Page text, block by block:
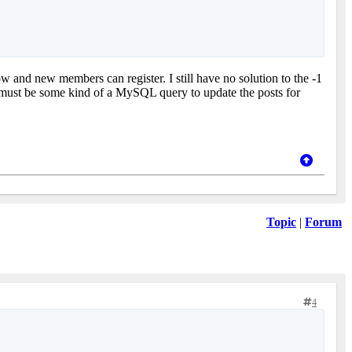
new members can register. I still have no solution to the -1
be some kind of a MySQL query to update the posts for
Topic | Forum
4